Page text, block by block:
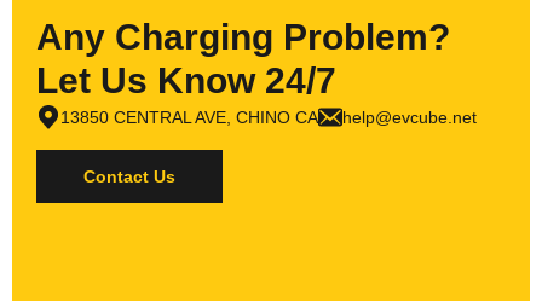
Any Charging Problem?
Let Us Know 24/7
13850 CENTRAL AVE, CHINO CA help@evcube.net
Contact Us